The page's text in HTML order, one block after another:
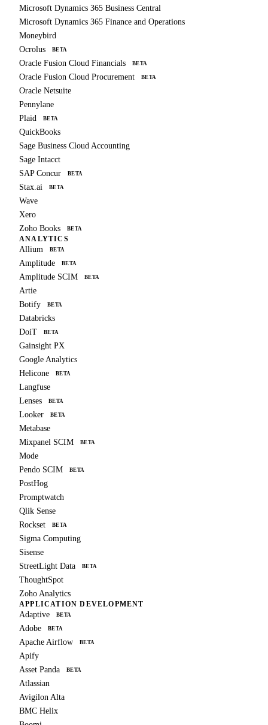
Microsoft Dynamics 365 Business Central
Microsoft Dynamics 365 Finance and Operations
Moneybird
Ocrolus
BETA
Oracle Fusion Cloud Financials BETA
Oracle Fusion Cloud Procurement BETA
Oracle Netsuite
Pennylane
Plaid
BETA
QuickBooks
Sage Business Cloud Accounting
Sage Intacct
SAP Concur
BETA
Stax.ai BETA
Wave
Xero
Zoho Books
BETA
ANALYTICS
Allium BETA
Amplitude BETA
Amplitude SCIM BETA
Artie
Botify
BETA
Databricks
DoiT
BETA
Gainsight PX
Google Analytics
Helicone
BETA
Langfuse
Lenses
BETA
Looker BETA
Metabase
Mixpanel SCIM
BETA
Mode
Pendo SCIM
BETA
PostHog
Promptwatch
Qlik Sense
Rockset
BETA
Sigma Computing
Sisense
StreetLight Data
BETA
ThoughtSpot
Zoho Analytics
APPLICATION DEVELOPMENT
Adaptive BETA
Adobe BETA
Apache Airflow BETA
Apify
Asset Panda
BETA
Atlassian
Avigilon Alta
BMC Helix